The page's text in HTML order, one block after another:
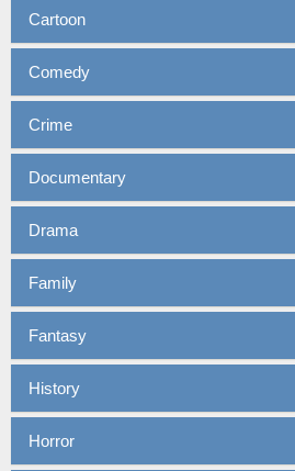
Cartoon
Comedy
Crime
Documentary
Drama
Family
Fantasy
History
Horror